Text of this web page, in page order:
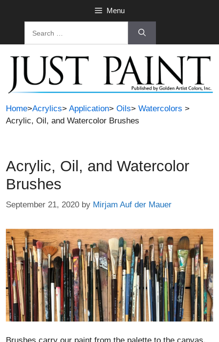
Menu
Home>Acrylics> Application> Oils> Watercolors >
Acrylic, Oil, and Watercolor Brushes
Acrylic, Oil, and Watercolor
Brushes
September 21, 2020 by Mirjam Auf der Mauer